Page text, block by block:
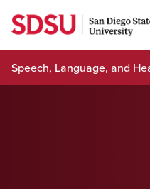
Skip
to
content
Speech, Language, and